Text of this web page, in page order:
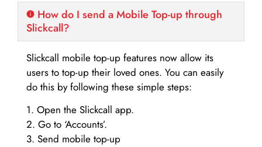
How do I send a Mobile Top-up through
Slickcall?
Slickcall mobile top-up features now allow its
users to top-up their loved ones. You can easily
do this by following these simple steps:
1. Open the Slickcall app.
2. Go to ‘Accounts’.
3. Send mobile top-up